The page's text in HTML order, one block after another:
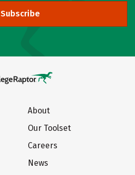
Subscribe
About
Our Toolset
Careers
News